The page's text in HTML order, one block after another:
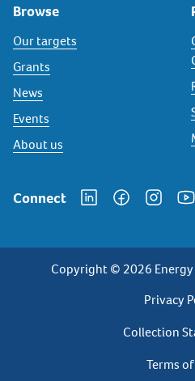
Browse
Our targets
Grants
News
Events
About us
Connect
Copyright © 2026
Footer
Privacy
Collection
Terms